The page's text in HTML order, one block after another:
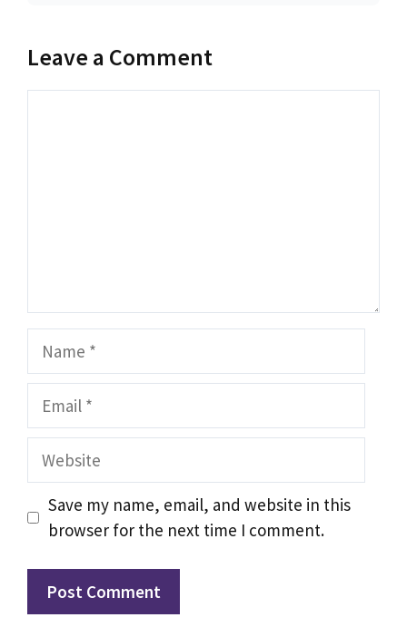
Leave a Comment
Name
Email
Website
Save my name, email, and website in this
browser for the next time I comment.